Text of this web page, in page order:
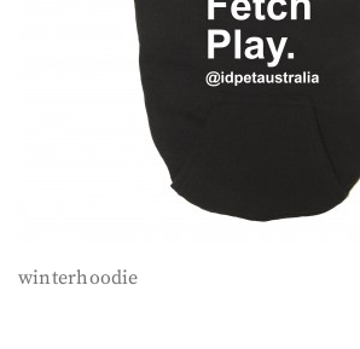
winterhoodie